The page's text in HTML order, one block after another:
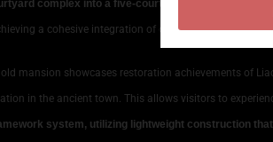
complex into a five-courtyard configuration
a cohesive integration of old and new.
mansion showcases restoration achievements of
in the ancient town. This allows visitors to
system, utilizing lightweight construction